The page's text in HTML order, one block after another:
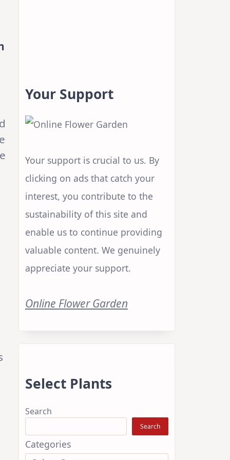
Your Support
Your support is crucial to us. By
clicking on ads that catch your
interest, you contribute to the
sustainability of this site and
enable us to continue providing
valuable content. We genuinely
appreciate your support.
Online Flower Garden
Select Plants
Search
Search
Categories